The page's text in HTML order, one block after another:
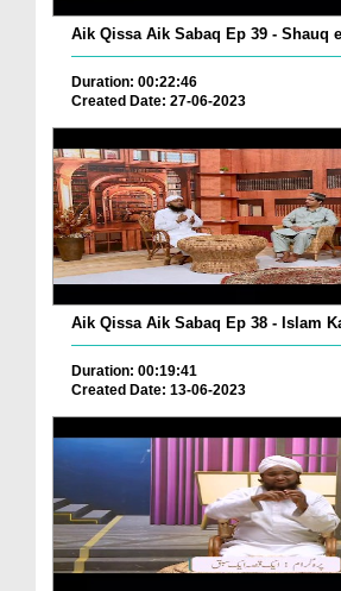
Aik Qissa Aik Sabaq Ep 39 - Shauq
Duration: 00:22:46
Created Date: 27-06-2023
Aik Qissa Aik Sabaq Ep 38 - Islam
Duration: 00:19:41
Created Date: 13-06-2023